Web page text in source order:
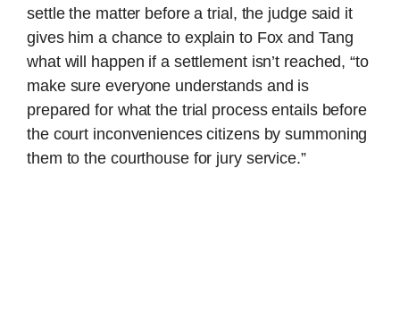
settle the matter before a trial, the judge said it
gives him a chance to explain to Fox and Tang
what will happen if a settlement isn’t reached, “to
make sure everyone understands and is
prepared for what the trial process entails before
the court inconveniences citizens by summoning
them to the courthouse for jury service.”